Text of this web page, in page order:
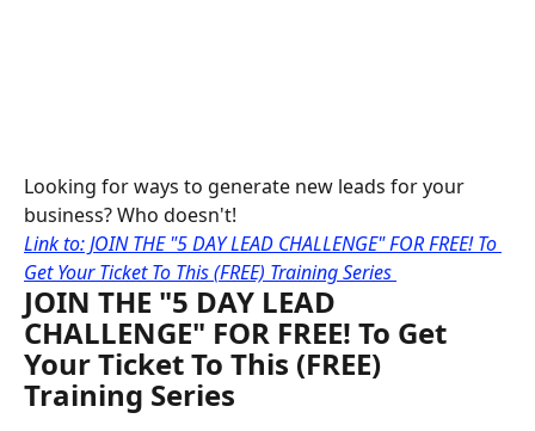
Looking for ways to generate new leads for your
business? Who doesn't!
Link to: JOIN THE "5 DAY LEAD CHALLENGE" FOR FREE! To
Get Your Ticket To This (FREE) Training Series
JOIN THE "5 DAY LEAD
CHALLENGE" FOR FREE! To Get
Your Ticket To This (FREE)
Training Series